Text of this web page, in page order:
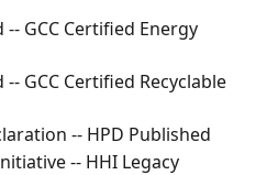
GCC Certified Energy
GCC Certified Recyclable
-- HPD Published
-- HHI Legacy